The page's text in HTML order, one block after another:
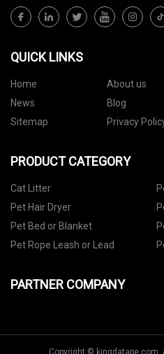
QUICK LINKS
Home About us
News
Blog
Sitemap
Privacy
PRODUCT CATEGORY
Cat Litter
Pet Hair Dryer
Pet Bed or Blanket
Pet Rope Leash or Lead
PARTNER COMPANY